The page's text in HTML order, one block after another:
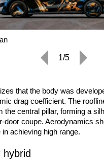
1/5
that the body was
drag coefficient. The
the central pillar, forming a
door coupe. Aerodynamics
in achieving high range.
hybrid